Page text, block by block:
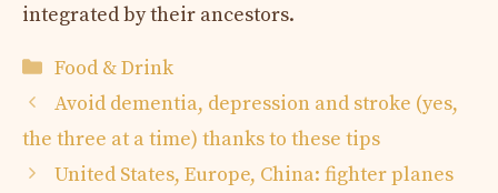
integrated by their ancestors.
Categories
Food & Drink
Avoid dementia, depression and stroke (yes,
the three at a time) thanks to these tips
United States, Europe, China: fighter planes